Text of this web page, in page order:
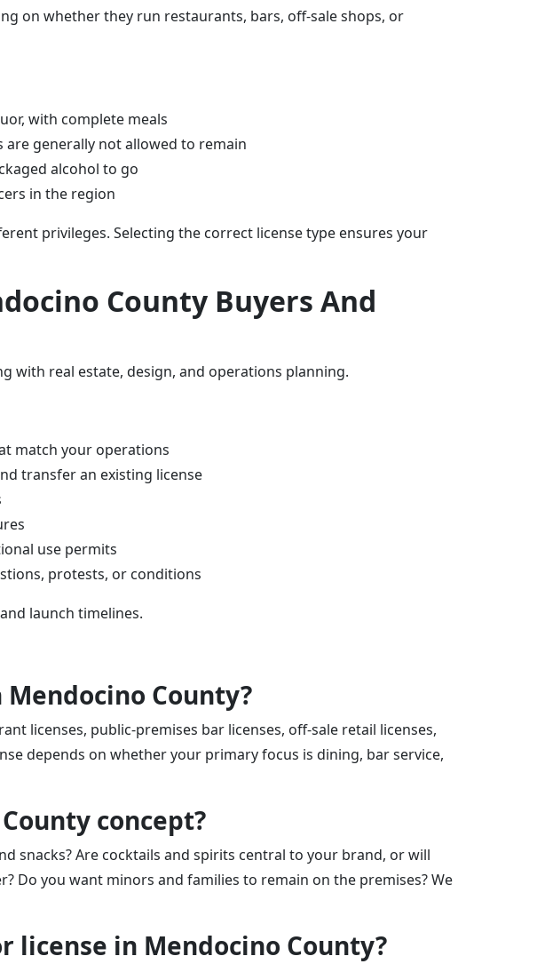
on whether they run restaurants, bars, off-sale shops, or
with complete meals
are generally not allowed to remain
alcohol to go
in the region
privileges. Selecting the correct license type ensures your
County Buyers And
with real estate, design, and operations planning.
match your operations
transfer an existing license
use permits
protests, or conditions
launch timelines.
County?
licenses, public-premises bar licenses, off-sale retail licenses,
depends on whether your primary focus is dining, bar service,
concept?
snacks? Are cocktails and spirits central to your brand, or will
Do you want minors and families to remain on the premises? We
license in Mendocino County?